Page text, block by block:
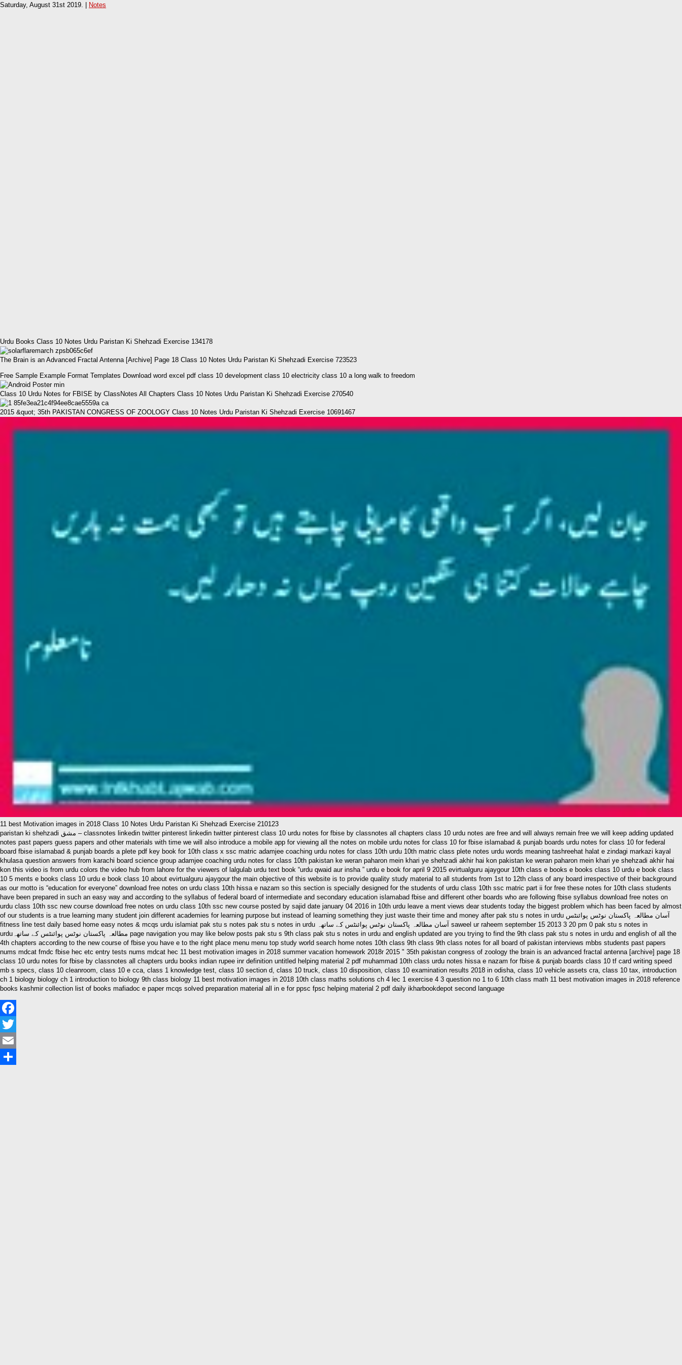
Saturday, August 31st 2019. | Notes
Urdu Books Class 10 Notes Urdu Paristan Ki Shehzadi Exercise 134178
The Brain is an Advanced Fractal Antenna [Archive] Page 18 Class 10 Notes Urdu Paristan Ki Shehzadi Exercise 723523
Free Sample Example Format Templates Download word excel pdf class 10 development class 10 electricity class 10 a long walk to freedom
Class 10 Urdu Notes for FBISE by ClassNotes All Chapters Class 10 Notes Urdu Paristan Ki Shehzadi Exercise 270540
2015 &quot; 35th PAKISTAN CONGRESS OF ZOOLOGY Class 10 Notes Urdu Paristan Ki Shehzadi Exercise 10691467
11 best Motivation images in 2018 Class 10 Notes Urdu Paristan Ki Shehzadi Exercise 210123
paristan ki shehzadi مشق – classnotes linkedin twitter pinterest linkedin twitter pinterest class 10 urdu notes for fbise by classnotes all chapters class 10 urdu notes are free and will always remain free we will keep adding updated
notes past papers guess papers and other materials with time we will also introduce a mobile app for viewing all the notes on mobile urdu notes for class 10 for fbise islamabad & punjab boards urdu notes for class 10 for federal
board fbise islamabad & punjab boards a plete pdf key book for 10th class x ssc matric adamjee coaching urdu notes for class 10th urdu 10th matric class plete notes urdu words meaning tashreehat halat e zindagi markazi kayal
khulasa question answers from karachi board science group adamjee coaching urdu notes for class 10th pakistan ke weran paharon mein khari ye shehzadi akhir hai kon pakistan ke weran paharon mein khari ye shehzadi akhir hai
kon this video is from urdu colors the video hub from lahore for the viewers of lalgulab urdu text book “urdu qwaid aur insha ” urdu e book for april 9 2015 evirtualguru ajaygour 10th class e books e books class 10 urdu e book class
10 5 ments e books class 10 urdu e book class 10 about evirtualguru ajaygour the main objective of this website is to provide quality study material to all students from 1st to 12th class of any board irrespective of their background
as our motto is “education for everyone” download free notes on urdu class 10th hissa e nazam so this section is specially designed for the students of urdu class 10th ssc matric part ii for free these notes for 10th class students
have been prepared in such an easy way and according to the syllabus of federal board of intermediate and secondary education islamabad fbise and different other boards who are following fbise syllabus download free notes on
urdu class 10th ssc new course download free notes on urdu class 10th ssc new course posted by sajid date january 04 2016 in 10th urdu leave a ment views dear students today the biggest problem which has been faced by almost
of our students is a true learning many student join different academies for learning purpose but instead of learning something they just waste their time and money after pak stu s notes in urdu آسان مطالعہ پاکستان نوٹس پوائنٹس
fitness line test daily based home easy notes & mcqs urdu islamiat pak stu s notes pak stu s notes in urdu آسان مطالعہ پاکستان نوٹس پوائنٹس کے ساتھہ saweel ur raheem september 15 2013 3 20 pm 0 pak stu s notes in
urduمطالعہ پاکستان نوٹس پوائنٹس کے ساتھہ page navigation you may like below posts pak stu s 9th class pak stu s notes in urdu and english updated are you trying to find the 9th class pak stu s notes in urdu and english of all the
4th chapters according to the new course of fbise you have e to the right place menu menu top study world search home notes 10th class 9th class 9th class notes for all board of pakistan interviews mbbs students past papers
nums mdcat fmdc fbise hec etc entry tests nums mdcat hec 11 best motivation images in 2018 summer vacation homework 2018r 2015 " 35th pakistan congress of zoology the brain is an advanced fractal antenna [archive] page 18
class 10 urdu notes for fbise by classnotes all chapters urdu books indian rupee inr definition untitled helping material 2 pdf muhammad 10th class urdu notes hissa e nazam for fbise & punjab boards class 10 tf card writing speed
mb s specs, class 10 cleanroom, class 10 e cca, class 1 knowledge test, class 10 section d, class 10 truck, class 10 disposition, class 10 examination results 2018 in odisha, class 10 vehicle assets cra, class 10 tax, introduction
ch 1 biology biology ch 1 introduction to biology 9th class biology 11 best motivation images in 2018 10th class maths solutions ch 4 lec 1 exercise 4 3 question no 1 to 6 10th class math 11 best motivation images in 2018 reference
books kashmir collection list of books mafiadoc e paper mcqs solved preparation material all in e for ppsc fpsc helping material 2 pdf daily ikharbookdepot second language
Facebook
Twitter
Email